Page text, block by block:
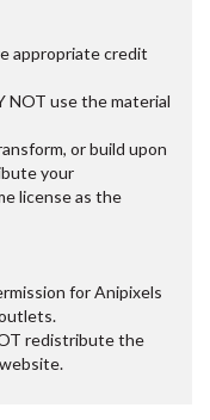
appropriate credit
NOT use the material
or build upon
your
license as the
for Anipixels
redistribute the